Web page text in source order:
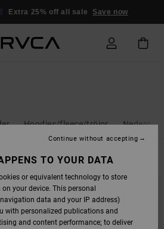
Extra 25% off all sale Save now
Hoodies/fleece/tröjor
TO YOUR DATA
or equivalent technology to store
your device. This personal
data and your IP address)
with personalized publications and
and content performance; to deliver
Continue without accepting